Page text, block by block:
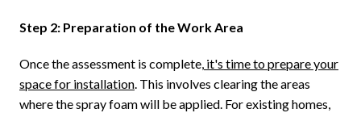
Step 2: Preparation of the Work Area
Once the assessment is complete, it's time to prepare your
space for installation. This involves clearing the areas
where the spray foam will be applied. For existing homes,